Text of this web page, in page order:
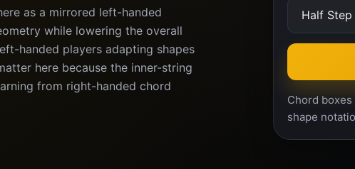
as a mirrored left-handed
while lowering the overall
handed players adapting shapes
here because the inner-string
from right-handed chord
Chord
shape